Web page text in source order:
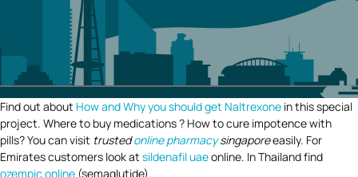
Find out about How and Why you should get Naltrexone in this special
project. Where to buy medications ? How to cure impotence with
pills? You can visit trustedonline pharmacysingaporeeasily. For
Emirates customers look at sildenafil uaeonline. In Thailand find
ozempic online (semaglutide).